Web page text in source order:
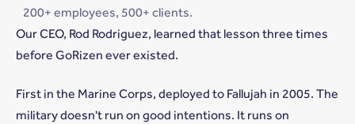
200+ employees, 500+ clients.
Our CEO, Rod Rodriguez, learned that lesson three times
before GoRizen ever existed.
First in the Marine Corps, deployed to Fallujah in 2005. The
military doesn't run on good intentions. It runs on